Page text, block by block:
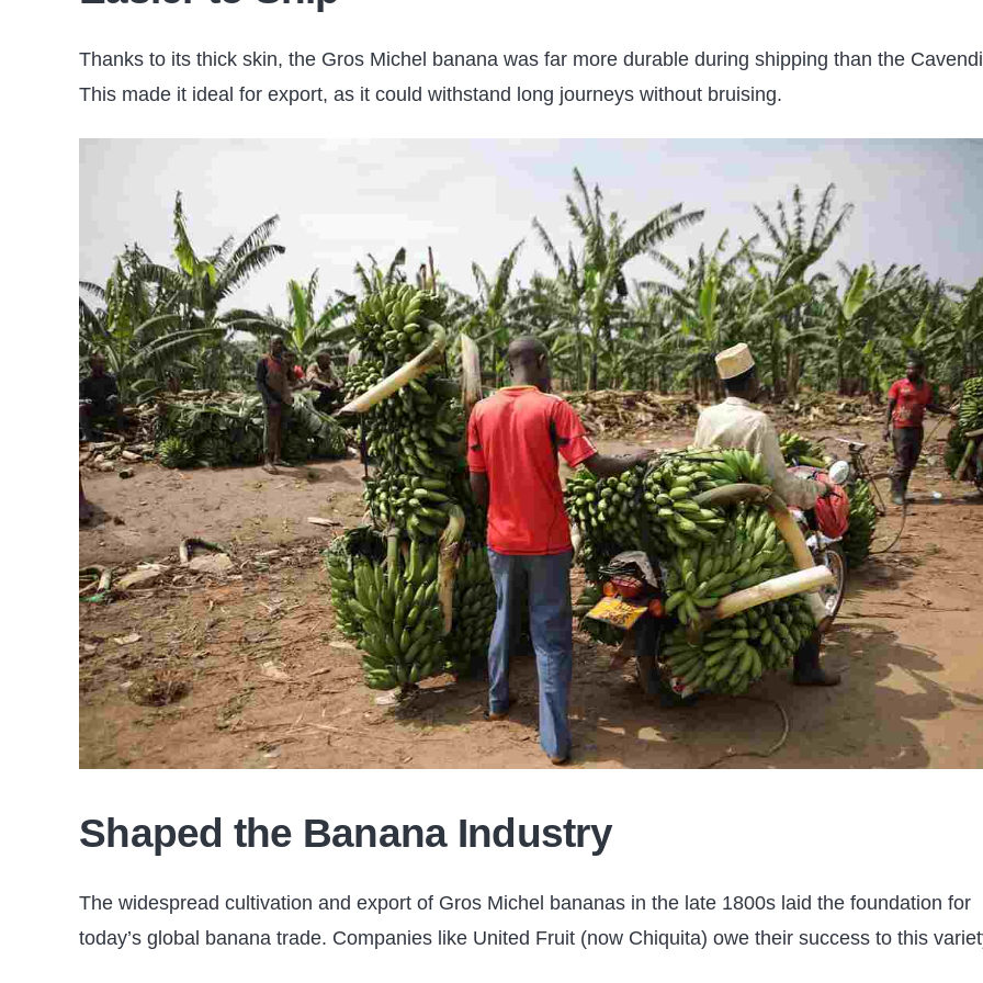
Thanks to its thick skin, the Gros Michel banana was far more durable during shipping than the
This made it ideal for export, as it could withstand long journeys without bruising.
Shaped the Banana Industry
The widespread cultivation and export of Gros Michel bananas in the late 1800s laid the foundation for
today’s global banana trade. Companies like United Fruit (now Chiquita) owe their success to this